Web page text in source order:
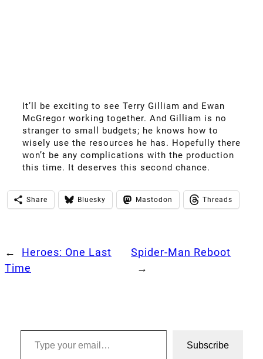
It’ll be exciting to see Terry Gilliam and Ewan
McGregor working together. And Gilliam is no
stranger to small budgets; he knows how to
wisely use the resources he has. Hopefully there
won’t be any complications with the production
this time. It deserves this second chance.
Share Bluesky Mastodon Threads
←
Heroes: One Last
Time
Spider-Man Reboot
→
Type your email…
Subscribe